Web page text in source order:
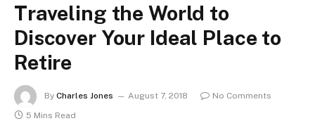
Traveling the World to
Discover Your Ideal Place to
Retire
By Charles Jones August 7, 2018
No Comments
5 Mins Read